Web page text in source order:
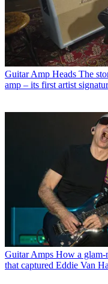
Guitar Amp Heads The
amp – its first artist
Guitar Amps How a glam-
that captured Eddie Van